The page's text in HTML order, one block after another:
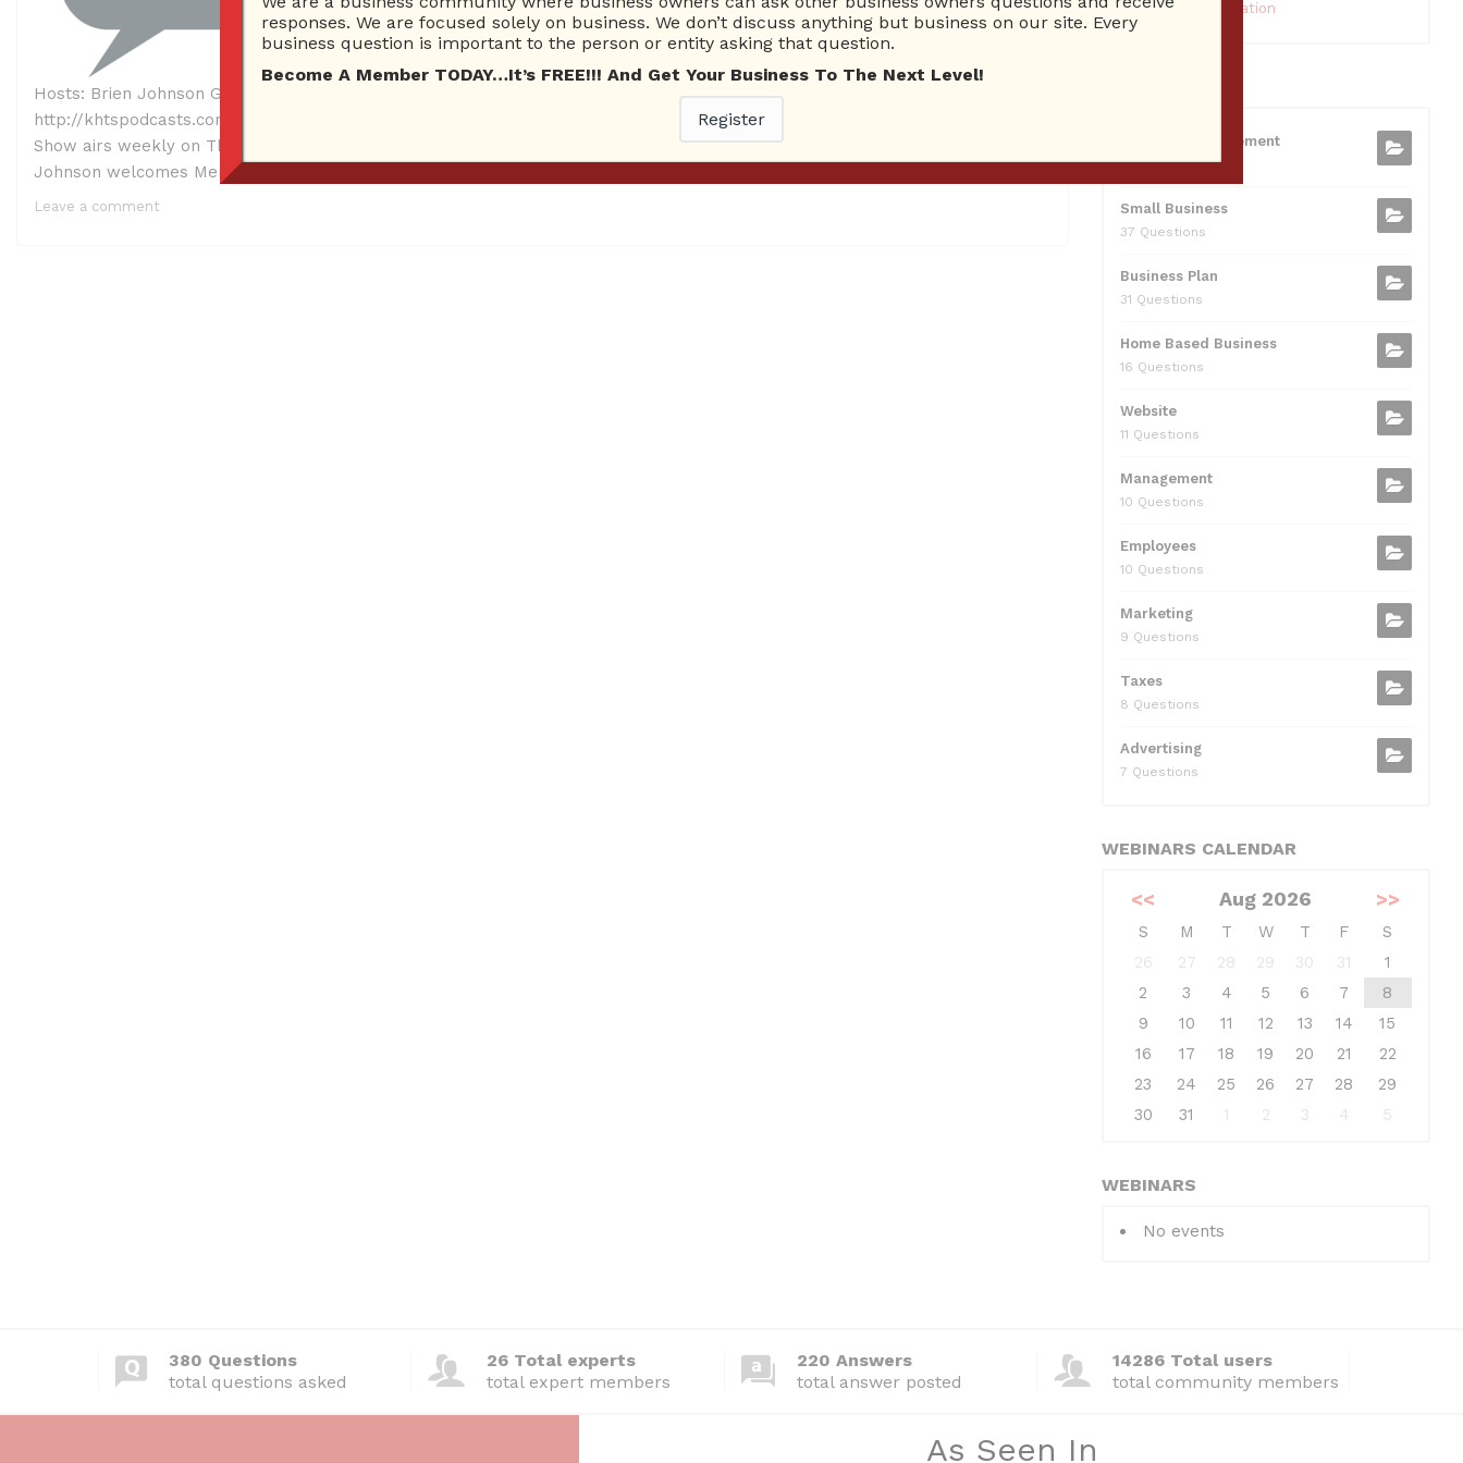
Hosts: Brien Johnson Guest: Meray Azar – Founder, CEO Epic Catch Topic: Epic Catch
http://khtspodcasts.com/101917%20ask%20brienfinal.mp3 Right Click Here To Download! Click Here To Listen! Ask Brien Radio
Show airs weekly on Thursday from 1 PM – 2 PM on KHTS AM 1220. On this episode of the Ask Brien Radio Show, Host Brien
Johnson welcomes Meray Azar, Founder/CEO […]
Leave a comment
10 Reputation
Business Management
75 Questions
Small Business
37 Questions
Business Plan
31 Questions
Home Based Business
16 Questions
Website
11 Questions
Management
10 Questions
Employees
10 Questions
Marketing
9 Questions
Taxes
8 Questions
Advertising
7 Questions
WEBINARS CALENDAR
<< Aug 2026 >>
S M T W T F
S
26
27 28 29 30 31
1
2
3 4 5 6 7
8
9
10 11 12 13 14
15
16
17 18 19 20 21
22
23
24 25 26 27 28
29
30
31 1 2 3 4 5
WEBINARS
No events
380 Questions
total questions asked
26 Total experts
total expert members
220 Answers
total answer posted
14286 Total users
total community members
As Seen In
responses. We are focused solely on business. We don’t discuss anything but business on our site. Every
business question is important to the person or entity asking that question.
Become A Member TODAY…It’s FREE!!! And Get Your Business To The Next Level!
Register